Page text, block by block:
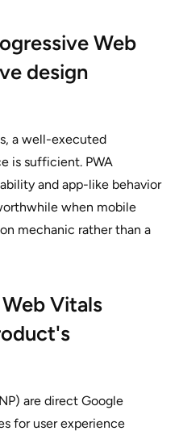
Web
design
a well-executed
is sufficient. PWA
and app-like behavior
when mobile
mechanic rather than a
Vitals
are direct Google
for user experience